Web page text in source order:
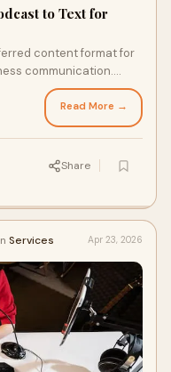
to Text for
content format for
communication.
potentia...
Read More →
Share
Services Apr 23, 2026